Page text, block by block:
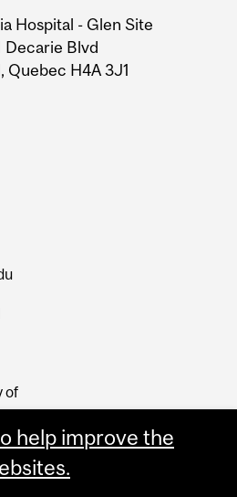
Hospital - Glen Site
Decarie Blvd
Quebec H4A 3J1
of
help improve the